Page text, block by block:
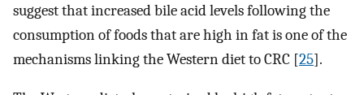
suggest that increased bile acid levels following the
consumption of foods that are high in fat is one of the
mechanisms linking the Western diet to CRC [25].